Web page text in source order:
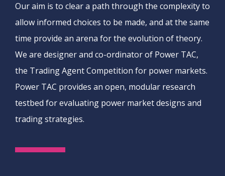
Our aim is to clear a path through the complexity to
allow informed choices to be made, and at the same
time provide an arena for the evolution of theory.
We are designer and co-ordinator of Power TAC,
the Trading Agent Competition for power markets.
Power TAC provides an open, modular research
testbed for evaluating power market designs and
trading strategies.